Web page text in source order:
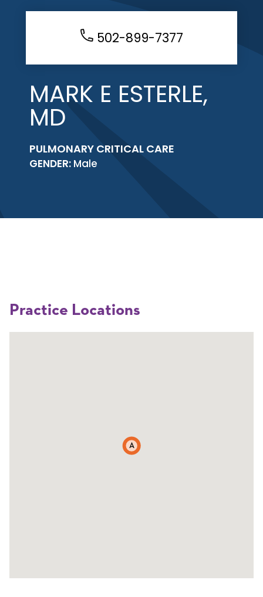
502-899-7377
MARK E ESTERLE,
MD
PULMONARY CRITICAL CARE
GENDER: Male
Practice Locations
A